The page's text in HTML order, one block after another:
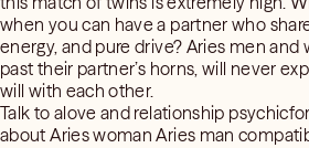
when you can have a partner who
energy, and pure drive? Aries men
past their partner’s horns, will never
will with each other.
Talk to alove and relationship
about Aries woman Aries man